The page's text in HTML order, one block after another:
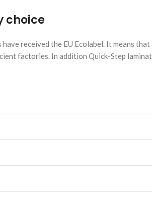
choice
received the EU Ecolabel. It means
factories. In addition Quick-Step